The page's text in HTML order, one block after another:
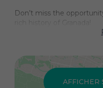
Don’t miss the
rich history of Granada!
AFFICHER